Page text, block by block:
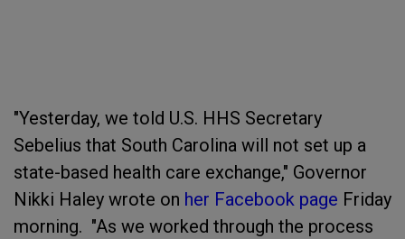
"Yesterday, we told U.S. HHS Secretary
Sebelius that South Carolina will not set up a
state-based health care exchange," Governor
Nikki Haley wrote on her Facebook page Friday
morning. "As we worked through the process